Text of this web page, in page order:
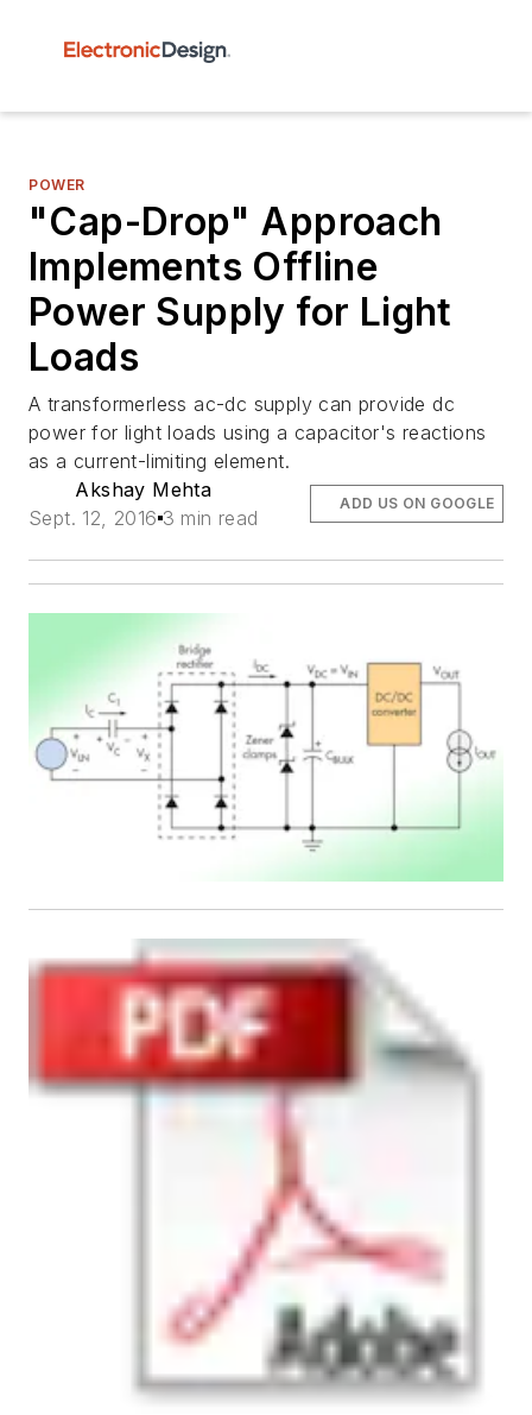
POWER
"Cap-Drop" Approach
Implements Offline
Power Supply for Light
Loads
A transformerless ac-dc supply can provide dc
power for light loads using a capacitor's reactions
as a current-limiting element.
Akshay Mehta
Sept. 12, 2016 3 min read
ADD US ON GOOGLE